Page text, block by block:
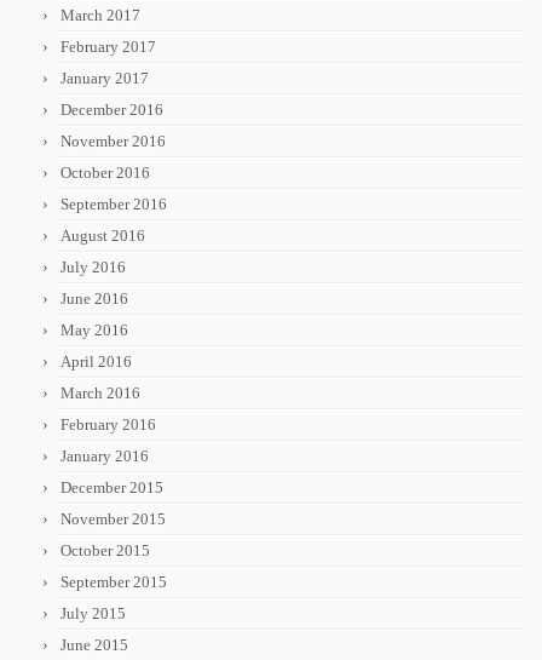
March 2017
February 2017
January 2017
December 2016
November 2016
October 2016
September 2016
August 2016
July 2016
June 2016
May 2016
April 2016
March 2016
February 2016
January 2016
December 2015
November 2015
October 2015
September 2015
July 2015
June 2015